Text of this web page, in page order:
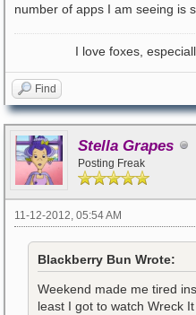
number of apps I am seeing is
I love foxes,
Find
Stella Grapes
Posting Freak
11-12-2012, 05:54 AM
Blackberry Bun Wrote:
Weekend made me tired
least I got to watch Wreck